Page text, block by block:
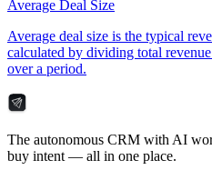
Average Deal Size
Average deal size is the typical
calculated by dividing total
over a period.
The autonomous CRM with AI
buy intent — all in one place.